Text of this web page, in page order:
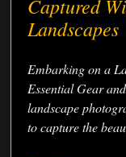
Captured
Landscapes
Embarking on a
Essential Gear
landscape
to capture the